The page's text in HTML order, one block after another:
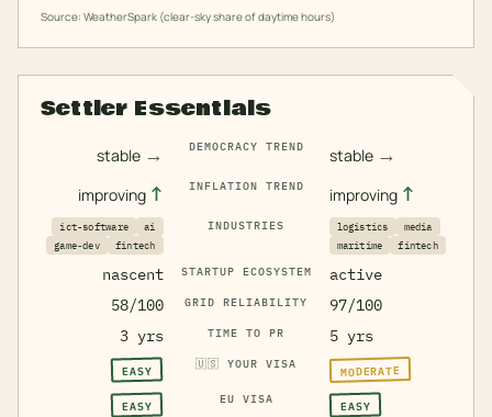
Source: WeatherSpark (clear-sky share of daytime hours)
Settler Essentials
stable → DEMOCRACY TREND stable →
improving ↑ INFLATION TREND improving ↑
ict-software
ai
game-dev
fintech
INDUSTRIES logistics
media
maritime
fintech
nascent STARTUP ECOSYSTEM
active
58/100
GRID RELIABILITY
97/100
3 yrs
TIME TO PR 5 yrs
EASY 🇺🇸 YOUR VISA MODERATE
EASY EU VISA
EASY